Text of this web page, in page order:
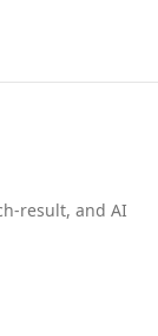
result, and AI